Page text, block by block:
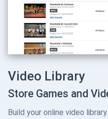
Video Library
Store Games and
Build your online video